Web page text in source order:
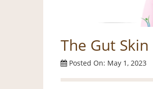
The Gut
Posted On: May 1, 2023